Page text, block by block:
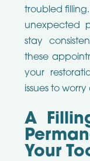
troubled
unexpected
stay
these
your
issues to
A
Your